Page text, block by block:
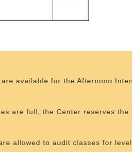
are available for the Afternoon
are full, the Center reserves the
allowed to audit classes for level